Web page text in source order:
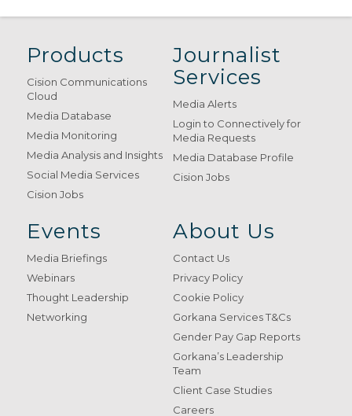
Products
Cision Communications
Cloud
Media Database
Media Monitoring
Media Analysis and Insights
Social Media Services
Cision Jobs
Journalist
Services
Media Alerts
Login to Connectively for
Media Requests
Media Database Profile
Cision Jobs
Events
Media Briefings
Webinars
Thought Leadership
Networking
About Us
Contact Us
Privacy Policy
Cookie Policy
Gorkana Services T&Cs
Gender Pay Gap Reports
Gorkana’s Leadership
Team
Client Case Studies
Careers